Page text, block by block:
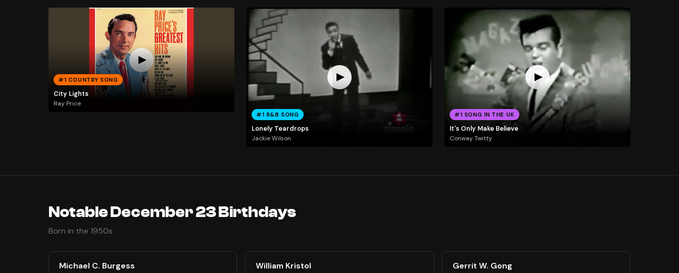
#1 COUNTRY SONG
City Lights
Ray Price
#1 R&B SONG
Lonely Teardrops
Jackie Wilson
#1 SONG IN THE UK
It's Only Make Believe
Conway Twitty
Notable December 23 Birthdays
Born in the 1950s
Michael C. Burgess William Kristol Gerrit W. Gong